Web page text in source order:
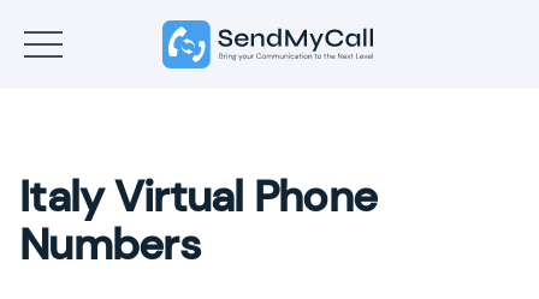
Italy Virtual Phone
Numbers